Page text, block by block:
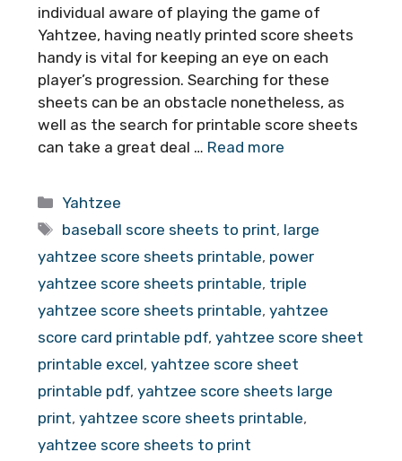
individual aware of playing the game of
Yahtzee, having neatly printed score sheets
handy is vital for keeping an eye on each
player’s progression. Searching for these
sheets can be an obstacle nonetheless, as
well as the search for printable score sheets
can take a great deal … Read more
Categories
Yahtzee
Tags
baseball score sheets to print, large
yahtzee score sheets printable, power
yahtzee score sheets printable, triple
yahtzee score sheets printable, yahtzee
score card printable pdf, yahtzee score sheet
printable excel, yahtzee score sheet
printable pdf, yahtzee score sheets large
print, yahtzee score sheets printable,
yahtzee score sheets to print